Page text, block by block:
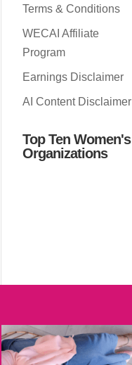
Terms & Conditions
WECAI Affiliate
Program
Earnings Disclaimer
AI Content Disclaimer
Top Ten Women's
Organizations